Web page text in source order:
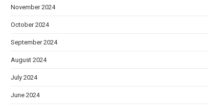
November 2024
October 2024
September 2024
August 2024
July 2024
June 2024